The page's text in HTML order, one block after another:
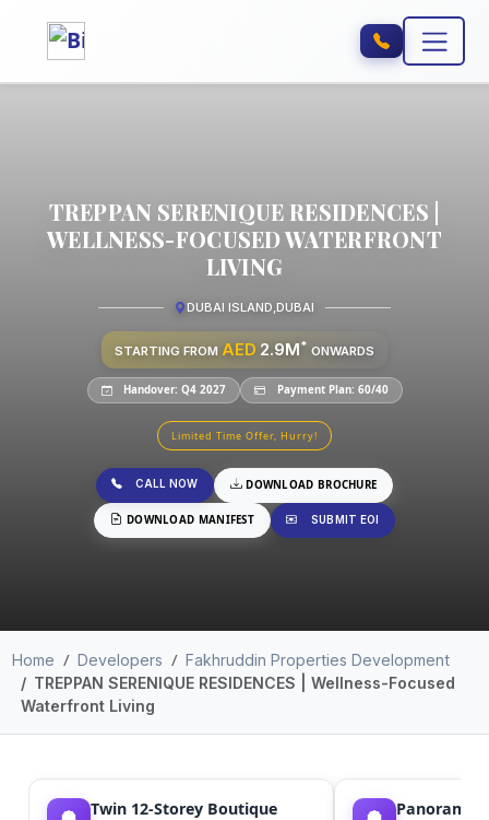
TREPPAN SERENIQUE RESIDENCES |
WELLNESS-FOCUSED WATERFRONT
LIVING
DUBAI ISLAND,DUBAI
STARTING FROM AED 2.9M* ONWARDS
Handover: Q4 2027 Payment Plan: 60/40
Limited Time Offer, Hurry!
CALL NOW DOWNLOAD BROCHURE
DOWNLOAD MANIFEST SUBMIT EOI
Home Developers
Fakhruddin Properties Development
TREPPAN SERENIQUE RESIDENCES | Wellness-Focused
Waterfront Living
Twin 12-Storey Boutique
Panoramic